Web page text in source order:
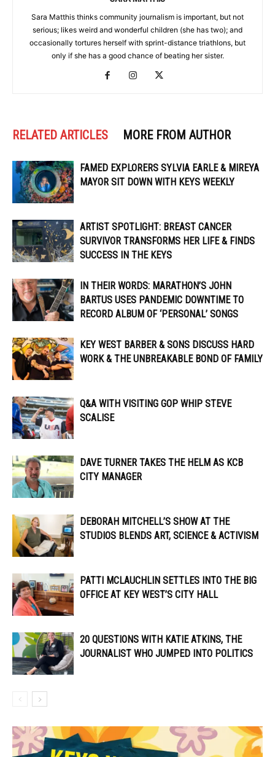
Sara Matthis thinks community journalism is important, but not
serious; likes weird and wonderful children (she has two); and
occasionally tortures herself with sprint-distance triathlons, but
only if she has a good chance of beating her sister.
RELATED ARTICLES MORE FROM AUTHOR
FAMED EXPLORERS SYLVIA EARLE & MIREYA
MAYOR SIT DOWN WITH KEYS WEEKLY
ARTIST SPOTLIGHT: BREAST CANCER
SURVIVOR TRANSFORMS HER LIFE & FINDS
SUCCESS IN THE KEYS
IN THEIR WORDS: MARATHON’S JOHN
BARTUS USES PANDEMIC DOWNTIME TO
RECORD ALBUM OF ‘PERSONAL’ SONGS
KEY WEST BARBER & SONS DISCUSS HARD
WORK & THE UNBREAKABLE BOND OF FAMILY
Q&A WITH VISITING GOP WHIP STEVE
SCALISE
DAVE TURNER TAKES THE HELM AS KCB
CITY MANAGER
DEBORAH MITCHELL’S SHOW AT THE
STUDIOS BLENDS ART, SCIENCE & ACTIVISM
PATTI MCLAUCHLIN SETTLES INTO THE BIG
OFFICE AT KEY WEST’S CITY HALL
20 QUESTIONS WITH KATIE ATKINS, THE
JOURNALIST WHO JUMPED INTO POLITICS